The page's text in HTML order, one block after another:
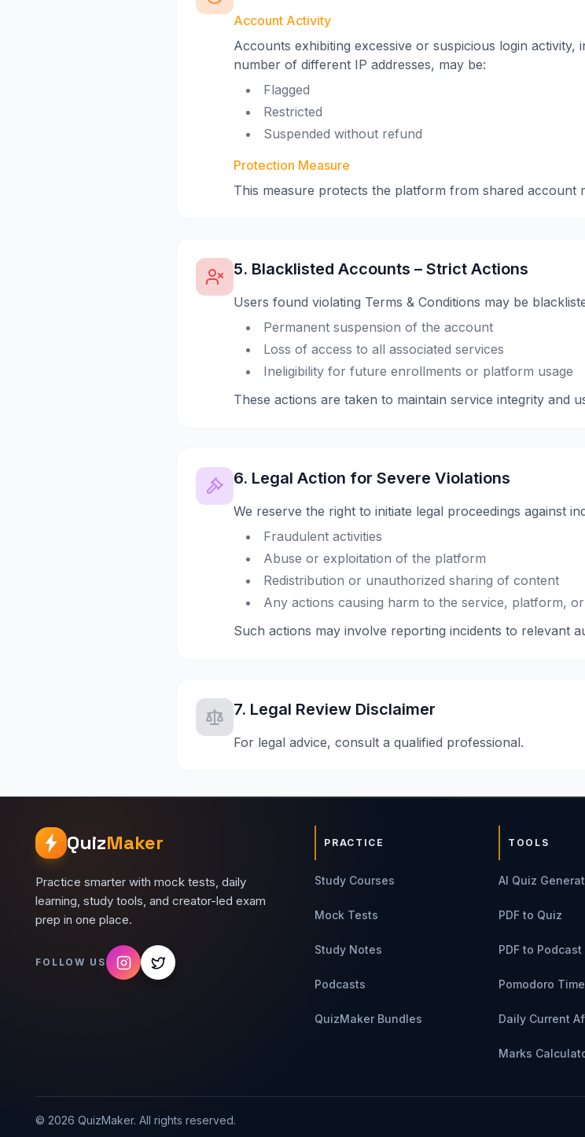
Account Activity
Accounts exhibiting excessive or suspicious login
number of different IP addresses, may be:
Flagged
Restricted
Suspended without refund
Protection Measure
This measure protects the platform from shared account
5. Blacklisted Accounts – Strict Actions
Users found violating Terms & Conditions may be
Permanent suspension of the account
Loss of access to all associated services
Ineligibility for future enrollments or platform usage
These actions are taken to maintain service integrity and
6. Legal Action for Severe Violations
We reserve the right to initiate legal proceedings against
Fraudulent activities
Abuse or exploitation of the platform
Redistribution or unauthorized sharing of content
Any actions causing harm to the service, platform,
Such actions may involve reporting incidents to relevant
7. Legal Review Disclaimer
For legal advice, consult a qualified professional.
QuizMaker
Practice smarter with mock tests, daily
learning, study tools, and creator-led exam
prep in one place.
FOLLOW US
PRACTICE
Study Courses
Mock Tests
Study Notes
Podcasts
QuizMaker Bundles
TOOLS
AI Quiz
PDF to Quiz
PDF to Podcast
Pomodoro
Daily Current
Marks
© 2026 QuizMaker. All rights reserved.